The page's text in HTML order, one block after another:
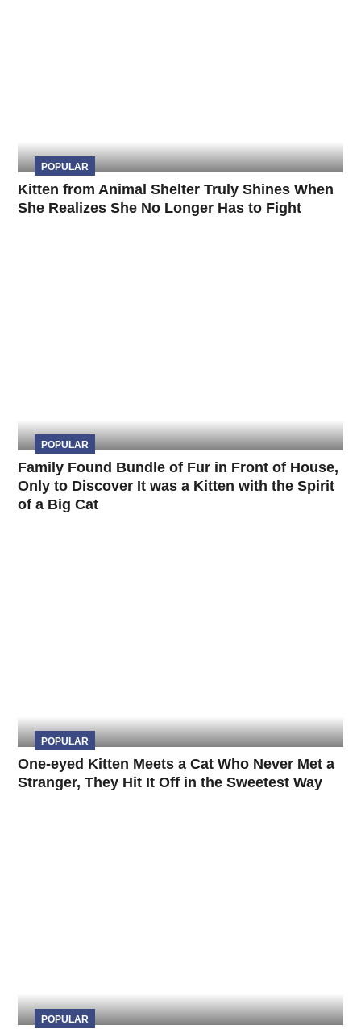
POPULAR
Kitten from Animal Shelter Truly Shines When
She Realizes She No Longer Has to Fight
POPULAR
Family Found Bundle of Fur in Front of House,
Only to Discover It was a Kitten with the Spirit
of a Big Cat
POPULAR
One-eyed Kitten Meets a Cat Who Never Met a
Stranger, They Hit It Off in the Sweetest Way
POPULAR